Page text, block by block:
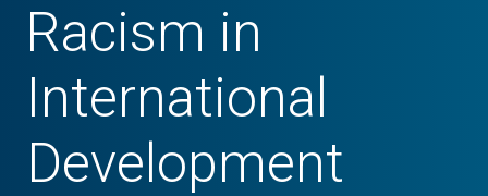
Racism in
International
Development